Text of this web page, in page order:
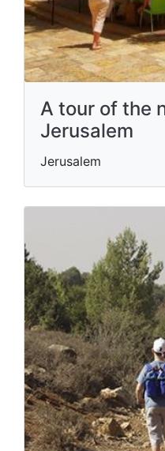
A tour of the
Jerusalem
Jerusalem